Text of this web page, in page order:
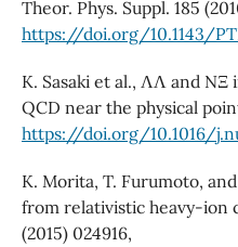
Theor. Phys. Suppl. 185
https://doi.org/10.1143/
K. Sasaki et al., ΛΛ and
QCD near the physical
https://doi.org/10.1016/
K. Morita, T. Furumoto,
from relativistic heavy-ion
(2015) 024916,